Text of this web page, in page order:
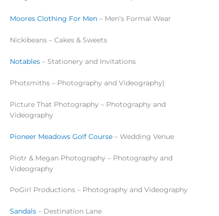
Moores Clothing For Men – Men’s Formal Wear
Nickibeans – Cakes & Sweets
Notables – Stationery and Invitations
Photsmiths – Photography and Videography)
Picture That Photography – Photography and
Videography
Pioneer Meadows Golf Course – Wedding Venue
Piotr & Megan Photography – Photography and
Videography
PoGirl Productions – Photography and Videography
Sandals – Destination Lane